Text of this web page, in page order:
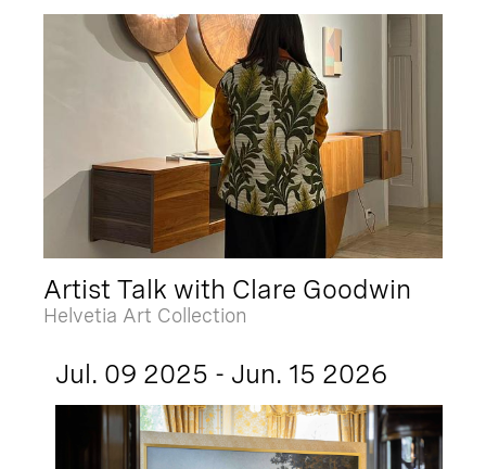
Artist Talk with Clare Goodwin
Helvetia Art Collection
Jul. 09 2025 - Jun. 15 2026